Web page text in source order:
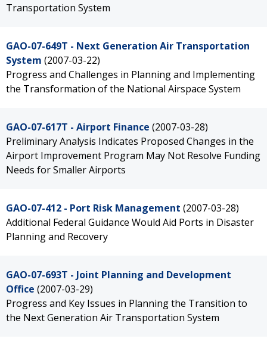
Transportation System
GAO-07-649T - Next Generation Air Transportation
System (2007-03-22)
Progress and Challenges in Planning and Implementing
the Transformation of the National Airspace System
GAO-07-617T - Airport Finance (2007-03-28)
Preliminary Analysis Indicates Proposed Changes in the
Airport Improvement Program May Not Resolve Funding
Needs for Smaller Airports
GAO-07-412 - Port Risk Management (2007-03-28)
Additional Federal Guidance Would Aid Ports in Disaster
Planning and Recovery
GAO-07-693T - Joint Planning and Development
Office (2007-03-29)
Progress and Key Issues in Planning the Transition to
the Next Generation Air Transportation System